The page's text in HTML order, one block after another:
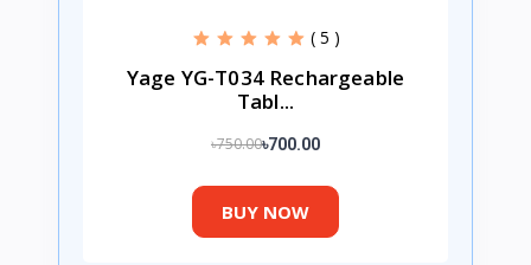
( 5 )
Yage YG-T034 Rechargeable
Tabl...
৳750.00৳700.00
BUY NOW